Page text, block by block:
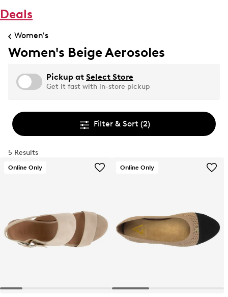
Deals
Women's
Women's Beige Aerosoles
Pickup at Select Store
Get it fast with in-store pickup
Filter & Sort (2)
5 Results
Online Only Online Only